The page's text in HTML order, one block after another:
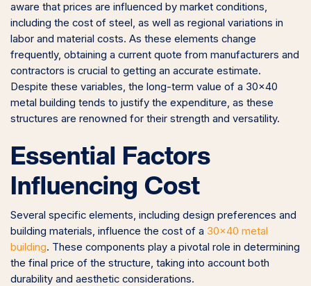
aware that prices are influenced by market conditions,
including the cost of steel, as well as regional variations in
labor and material costs. As these elements change
frequently, obtaining a current quote from manufacturers and
contractors is crucial to getting an accurate estimate.
Despite these variables, the long-term value of a 30×40
metal building tends to justify the expenditure, as these
structures are renowned for their strength and versatility.
Essential Factors
Influencing Cost
Several specific elements, including design preferences and
building materials, influence the cost of a 30×40 metal
building. These components play a pivotal role in determining
the final price of the structure, taking into account both
durability and aesthetic considerations.